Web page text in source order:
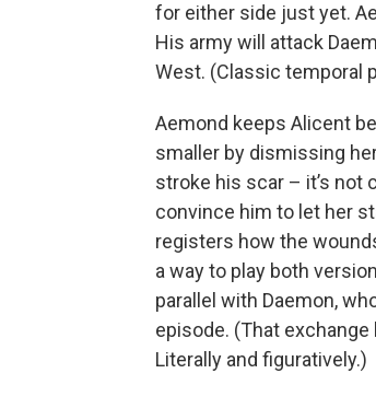
for either side just yet.
His army will attack
West. (Classic temporal
Aemond keeps Alicent
smaller by dismissing
stroke his scar – it’s not
convince him to let her
registers how the
a way to play both
parallel with Daemon,
episode. (That exchange
Literally and figuratively.)